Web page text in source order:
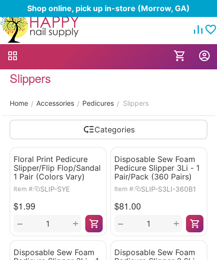
Shop online, pick up in-store (Morrow, GA)
Slippers
Home / Accessories / Pedicures / Slippers
Categories
Floral Print Pedicure
Slipper/Flip Flop/Sandal
1 Pair (Colors Vary)
Item #: SLIP-SYE
$1.99
+
−
Disposable Sew Foam
Pedicure Slipper 3Li - 1
Pair/Pack (360 Pairs)
Item #: SLIP-S3LI-360B1
$81.00
+
−
Disposable Sew Foam
Disposable Sew Foam